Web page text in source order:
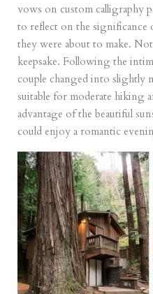
vows on custom calligraphy
to reflect on the significance
they were about to make.
keepsake. Following the
couple changed into slightly
suitable for moderate hiking
advantage of the beautiful
could enjoy a romantic